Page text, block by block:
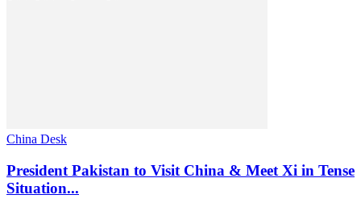
China Desk
President Pakistan to Visit China & Meet Xi in Tense
Situation...